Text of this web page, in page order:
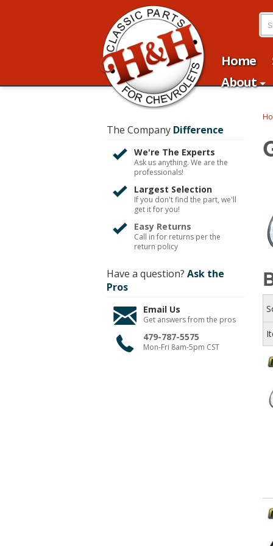
Home
About
The Company Difference
We're The Experts
Ask us anything. We are the
professionals!
Largest Selection
If you don't find the part, we'll
get it for you!
Easy Returns
Call in for returns per the
return policy
Have a question? Ask the
Pros
Email Us
Get answers from the pros
479-787-5575
Mon-Fri 8am-5pm CST